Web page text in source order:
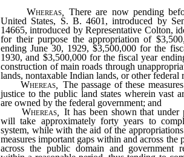
Whereas ,There are now pending
United States, S. B. 4601, introduced by
14665, introduced by Representative Colton,
for their purpose the appropriation of
ending June 30, 1929, $3,500,000 for the
1930, and $3,500,000 for the fiscal year
construction of main roads through
lands, nontaxable Indian lands, or other federal
Whereas
The passage of these
justice to the public land states wherein vast
are owned by the federal government; and
Whereas ,It has been shown that under
will take approximately forty years to
system, while with the aid of the
measures important gaps within and across the
across the public domain and government